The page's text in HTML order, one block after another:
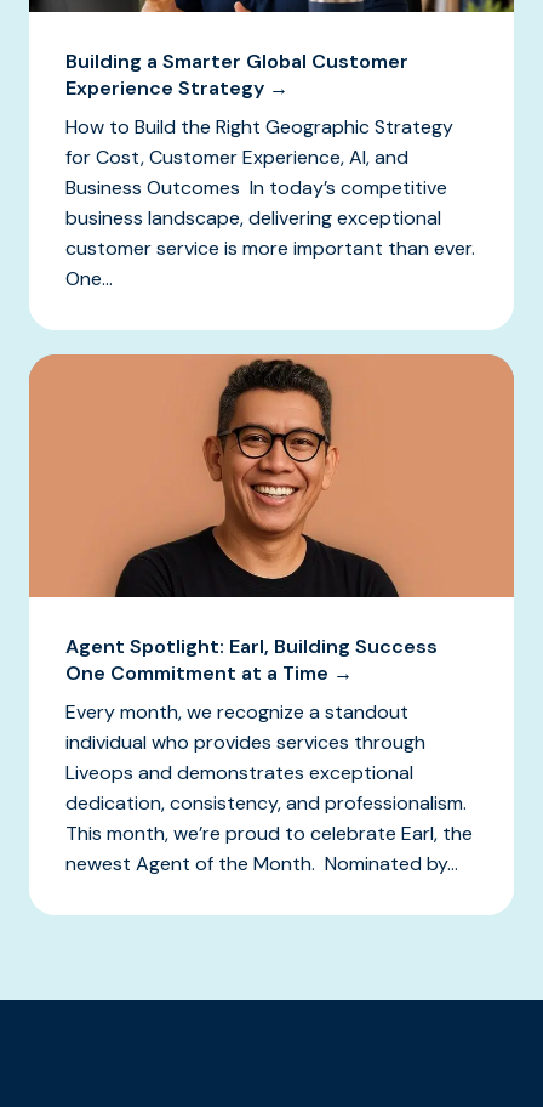
Building a Smarter Global Customer
Experience Strategy →
How to Build the Right Geographic Strategy
for Cost, Customer Experience, AI, and
Business Outcomes In today’s competitive
business landscape, delivering exceptional
customer service is more important than ever.
One...
Agent Spotlight: Earl, Building Success
One Commitment at a Time →
Every month, we recognize a standout
individual who provides services through
Liveops and demonstrates exceptional
dedication, consistency, and professionalism.
This month, we’re proud to celebrate Earl, the
newest Agent of the Month. Nominated by...